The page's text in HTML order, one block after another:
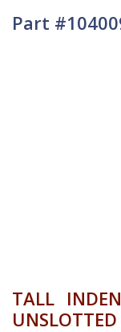
Part
TALL
UNSLOTTED